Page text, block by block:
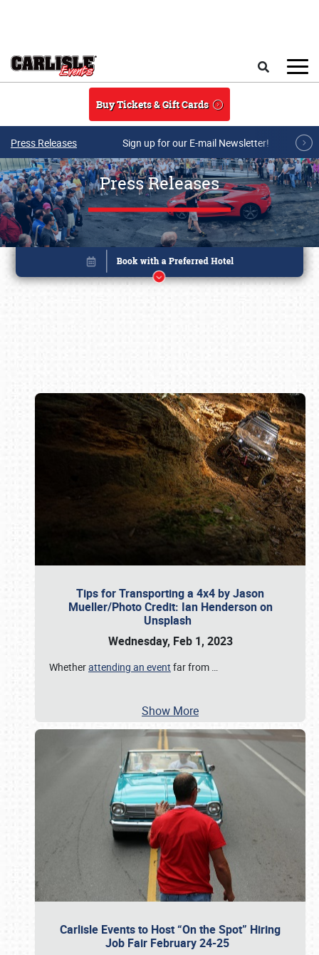
Buy Tickets & Gift Cards
Press Releases Sign up for our E-mail Newsletter!
Press Releases
Tips for Transporting a 4x4 by Jason
Mueller/Photo Credit: Ian Henderson on
Unsplash
Wednesday, Feb 1, 2023
Whetherattending an event far from …
Show More
Carlisle Events to Host “On the Spot” Hiring
Job Fair February 24-25
Book online or call (800) 216-1876